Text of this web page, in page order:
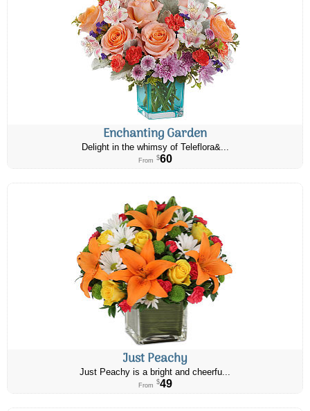
Enchanting Garden
Delight in the whimsy of Teleflora&...
From $60
Just Peachy
Just Peachy is a bright and cheerfu...
From $49